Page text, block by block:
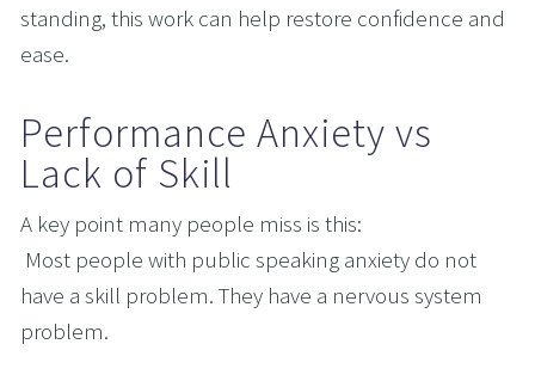
standing, this work can help restore confidence and
ease.
Performance Anxiety vs
Lack of Skill
A key point many people miss is this:
have a skill problem. They have a nervous system
problem.